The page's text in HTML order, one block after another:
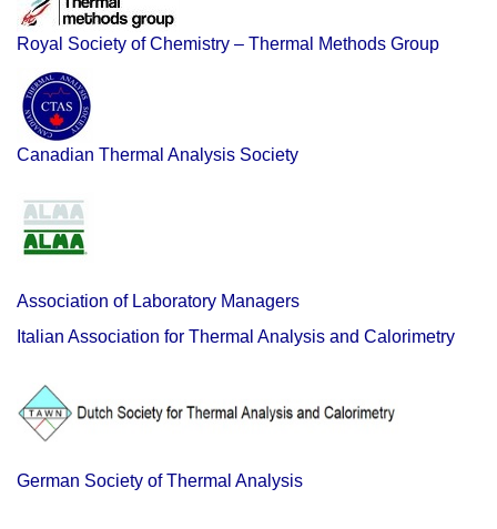
Royal Society of Chemistry – Thermal Methods Group
Canadian Thermal Analysis Society
Association of Laboratory Managers
Italian Association for Thermal Analysis and Calorimetry
German Society of Thermal Analysis